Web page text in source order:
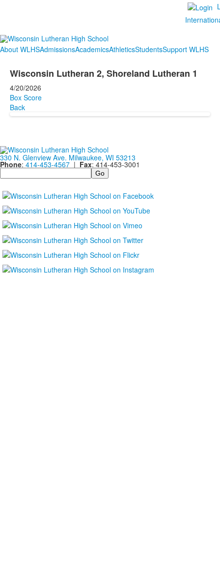
About WLHSAdmissionsAcademicsAthleticsStudentsSupport WLHS
Wisconsin Lutheran 2, Shoreland Lutheran 1
4/20/2026
Box Score
Back
330 N. Glenview Ave. Milwaukee, WI 53213
Phone: 414-453-4567 | Fax: 414-453-3001
Search